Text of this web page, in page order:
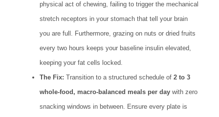
physical act of chewing, failing to trigger the mechanical
stretch receptors in your stomach that tell your brain
you are full. Furthermore, grazing on nuts or dried fruits
every two hours keeps your baseline insulin elevated,
keeping your fat cells locked.
The Fix: Transition to a structured schedule of 2 to 3
whole-food, macro-balanced meals per day with zero
snacking windows in between. Ensure every plate is